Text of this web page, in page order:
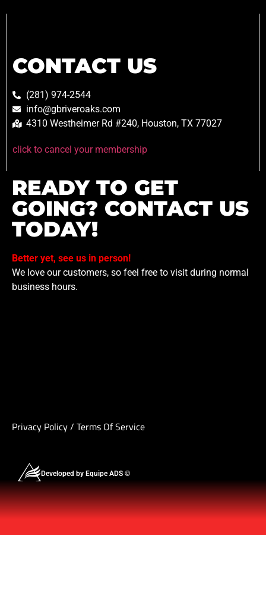
CONTACT US
(281) 974-2544
info@gbriveroaks.com
4310 Westheimer Rd #240, Houston, TX 77027
click to cancel your membership
READY TO GET
GOING? CONTACT US
TODAY!
Better yet, see us in person!
We love our customers, so feel free to visit during normal
business hours.
Privacy Policy/ Terms Of Service
Developed by Equipe ADS ©